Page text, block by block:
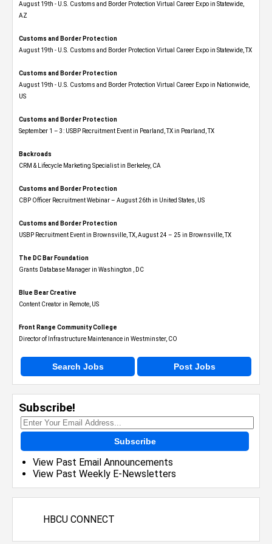
August 19th - U.S. Customs and Border Protection Virtual Career Expo​ in Statewide,
AZ
Customs and Border Protection
August 19th - U.S. Customs and Border Protection Virtual Career Expo​ in Statewide, TX
Customs and Border Protection
August 19th - U.S. Customs and Border Protection Virtual Career Expo​ in Nationwide,
US
Customs and Border Protection
September 1 – 3: USBP Recruitment Event in Pearland, TX in Pearland, TX
Backroads
CRM & Lifecycle Marketing Specialist in Berkeley, CA
Customs and Border Protection
CBP Officer Recruitment Webinar – August 26th in United States, US
Customs and Border Protection
USBP Recruitment Event in Brownsville, TX, August 24 – 25 in Brownsville, TX
The DC Bar Foundation
Grants Database Manager in Washington , DC
Blue Bear Creative
Content Creator in Remote, US
Front Range Community College
Director of Infrastructure Maintenance in Westminster, CO
Search Jobs Post Jobs
Subscribe!
Subscribe
View Past Email Announcements
View Past Weekly E-Newsletters
HBCU CONNECT